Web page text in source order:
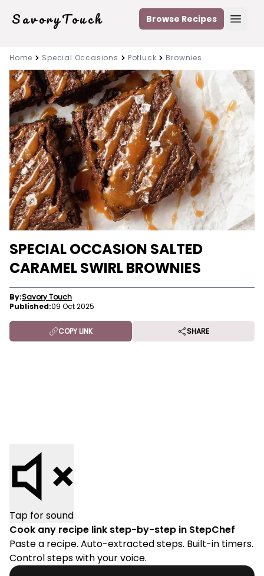
SavoryTouch Browse Recipes
Home Special Occasions Potluck Brownies
SPECIAL OCCASION SALTED
CARAMEL SWIRL BROWNIES
By:Savory Touch
Published:09 Oct 2025
COPY LINK SHARE
Tap for sound
Cook any recipe link step-by-step in StepChef
Paste a recipe. Auto-extracted steps. Built-in timers.
Control steps with your voice.